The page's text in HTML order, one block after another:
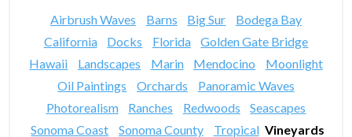
Airbrush Waves Barns Big Sur
Bodega Bay
California
Docks Florida
Golden Gate Bridge
Hawaii
Landscapes Marin Mendocino
Moonlight
Oil Paintings
Orchards
Panoramic Waves
Photorealism
Ranches Redwoods
Seascapes
Sonoma Coast
Sonoma County Tropical Vineyards